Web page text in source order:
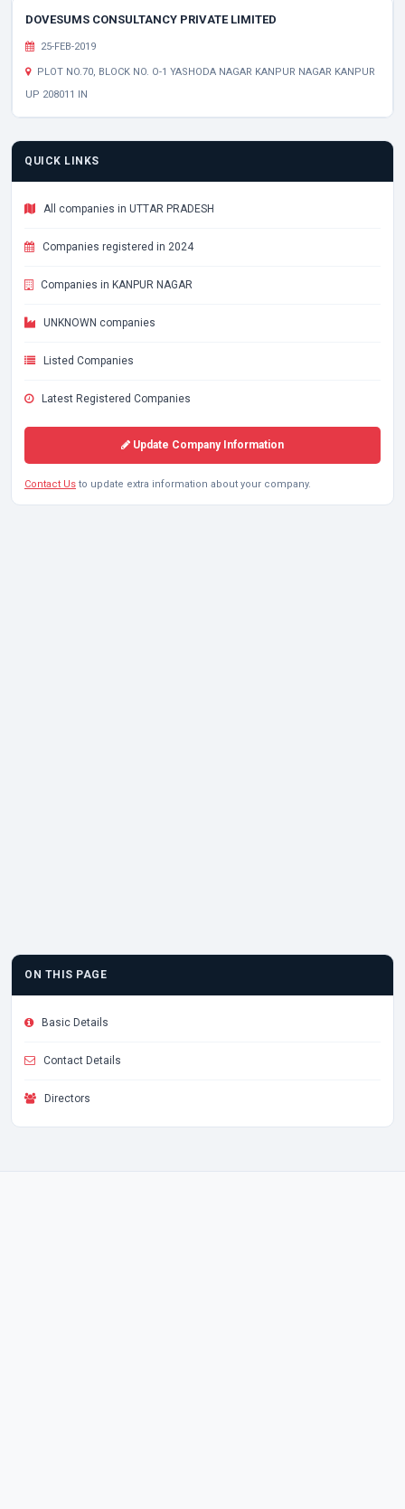
DOVESUMS CONSULTANCY PRIVATE LIMITED
25-FEB-2019
PLOT NO.70, BLOCK NO. O-1 YASHODA NAGAR KANPUR NAGAR KANPUR
UP 208011 IN
QUICK LINKS
All companies in UTTAR PRADESH
Companies registered in 2024
Companies in KANPUR NAGAR
UNKNOWN companies
Listed Companies
Latest Registered Companies
Update Company Information
Contact Us to update extra information about your company.
ON THIS PAGE
Basic Details
Contact Details
Directors